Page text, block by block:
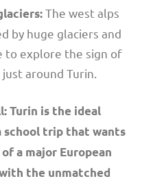
The west alps
by huge glaciers and
to explore the sign of
around Turin.
Turin is the ideal
school trip that wants
a major European
the unmatched